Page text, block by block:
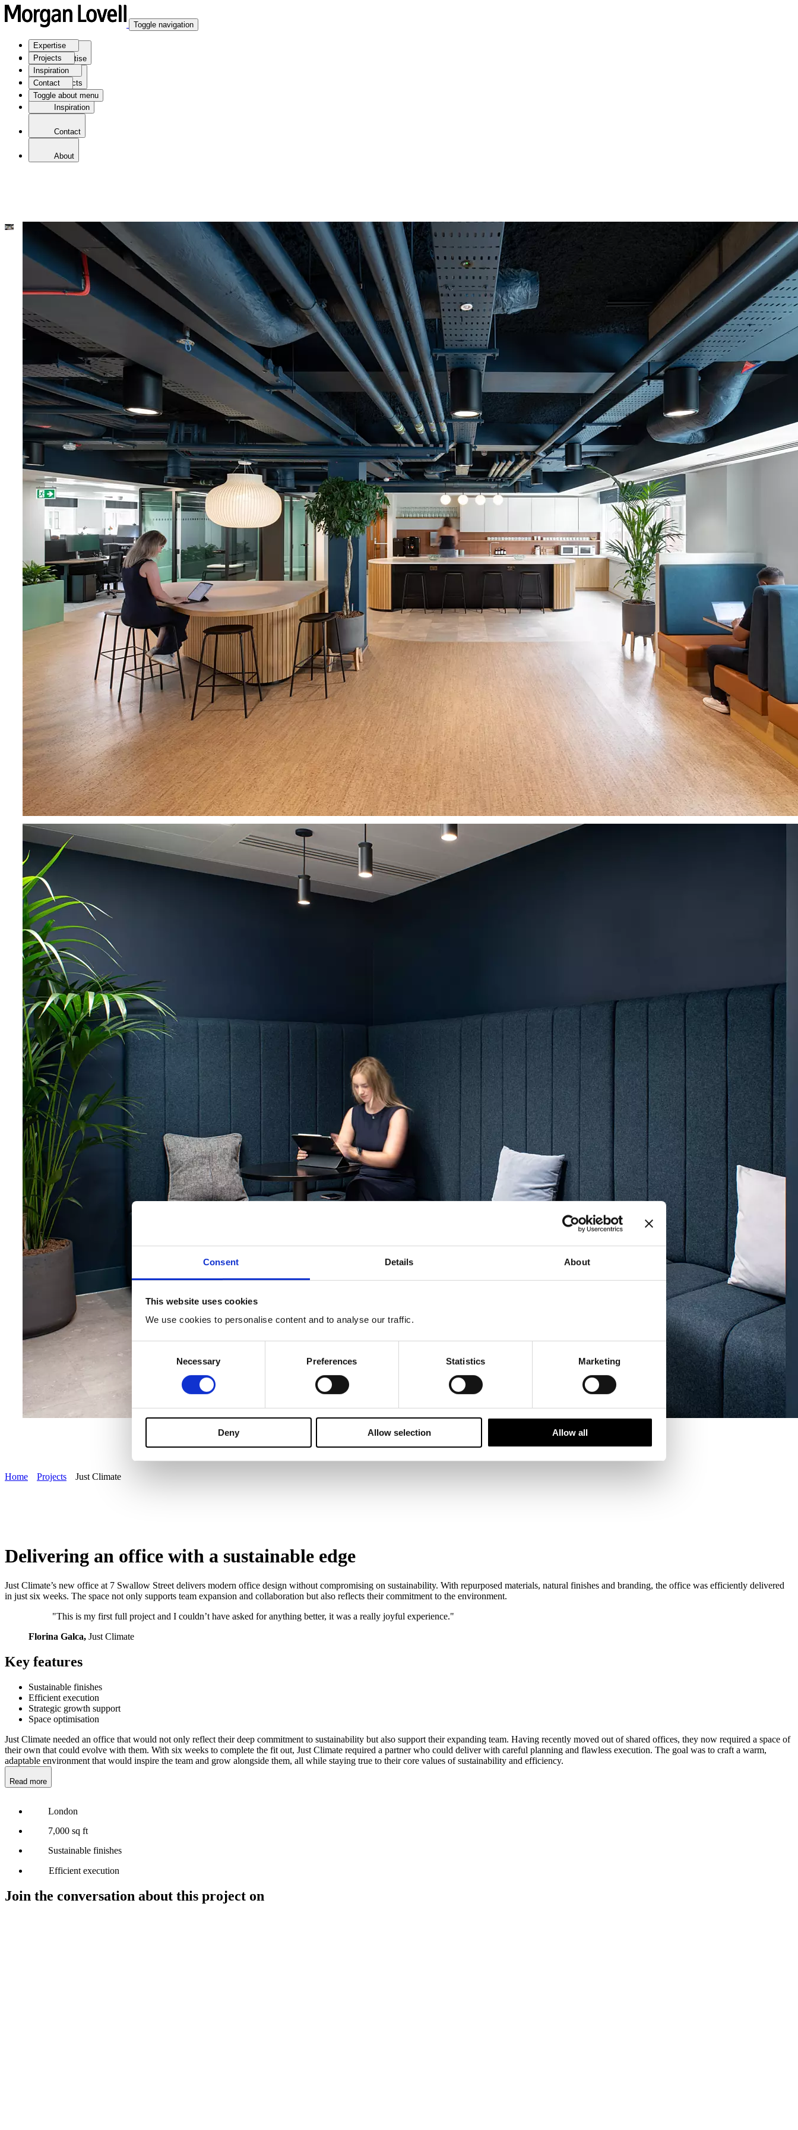
Consent Details About
This website uses cookies
We use cookies to personalise content and to analyse our traffic.
Necessary Preferences Statistics Marketing
Deny Allow selection Allow all
Expertise
Projects
Inspiration
Contact
Toggle about menu
Toggle navigation
Expertise
Projects
Inspiration
Contact
About
Home Projects Just Climate
Delivering an office with a sustainable edge
Just Climate’s new office at 7 Swallow Street delivers modern office design without compromising on sustainability. With repurposed materials, natural finishes and branding, the office was efficiently delivered
in just six weeks. The space not only supports team expansion and collaboration but also reflects their commitment to the environment.
"This is my first full project and I couldn’t have asked for anything better, it was a really joyful experience."
Florina Galca, Just Climate
Key features
Sustainable finishes
Efficient execution
Strategic growth support
Space optimisation
Just Climate needed an office that would not only reflect their deep commitment to sustainability but also support their expanding team. Having recently moved out of shared offices, they now required a space of
their own that could evolve with them. With six weeks to complete the fit out, Just Climate required a partner who could deliver with careful planning and flawless execution. The goal was to craft a warm,
adaptable environment that would inspire the team and grow alongside them, all while staying true to their core values of sustainability and efficiency.
Read more
London
7,000 sq ft
Sustainable finishes
Efficient execution
Join the conversation about this project on